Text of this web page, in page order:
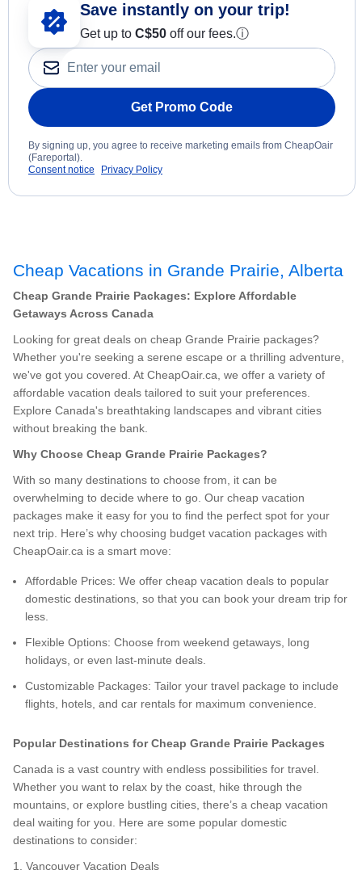
Save instantly on your trip!
Get up to C$50 off our fees.ⓘ
Get Promo Code
By signing up, you agree to receive marketing emails from CheapOair
(Fareportal).
Consent notice
Privacy Policy
Cheap Vacations in Grande Prairie, Alberta
Cheap Grande Prairie Packages: Explore Affordable
Getaways Across Canada
Looking for great deals on cheap Grande Prairie packages?
Whether you're seeking a serene escape or a thrilling adventure,
we've got you covered. At CheapOair.ca, we offer a variety of
affordable vacation deals tailored to suit your preferences.
Explore Canada's breathtaking landscapes and vibrant cities
without breaking the bank.
Why Choose Cheap Grande Prairie Packages?
With so many destinations to choose from, it can be
overwhelming to decide where to go. Our cheap vacation
packages make it easy for you to find the perfect spot for your
next trip. Here’s why choosing budget vacation packages with
CheapOair.ca is a smart move:
Affordable Prices: We offer cheap vacation deals to popular
domestic destinations, so that you can book your dream trip for
less.
Flexible Options: Choose from weekend getaways, long
holidays, or even last-minute deals.
Customizable Packages: Tailor your travel package to include
flights, hotels, and car rentals for maximum convenience.
Popular Destinations for Cheap Grande Prairie Packages
Canada is a vast country with endless possibilities for travel.
Whether you want to relax by the coast, hike through the
mountains, or explore bustling cities, there’s a cheap vacation
deal waiting for you. Here are some popular domestic
destinations to consider:
1. Vancouver Vacation Deals